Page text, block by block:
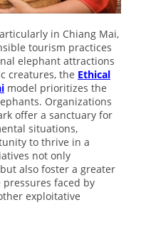
in Chiang Mai,
tourism practices
elephant attractions
creatures, the Ethical
model prioritizes the
Organizations
offer a sanctuary for
situations,
to thrive in a
not only
also foster a greater
faced by
exploitative